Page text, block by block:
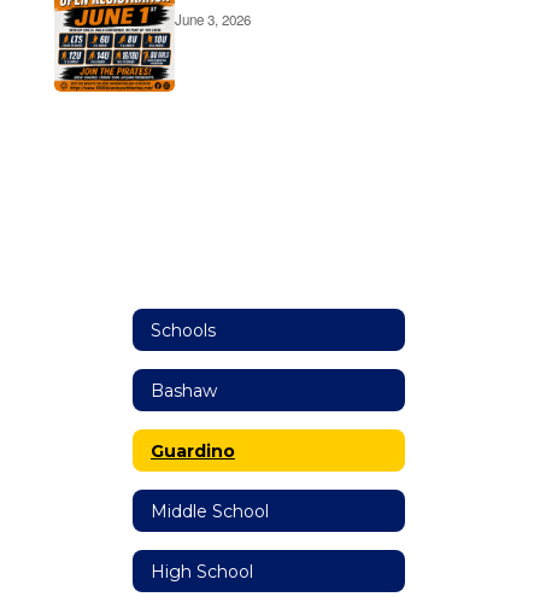
June 3, 2026
Schools
Bashaw
Guardino
Middle School
High School